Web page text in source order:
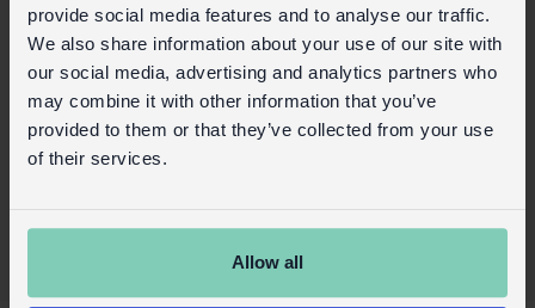
provide social media features and to analyse our traffic.
We also share information about your use of our site with
our social media, advertising and analytics partners who
may combine it with other information that you’ve
provided to them or that they’ve collected from your use
of their services.
Allow all
Download PDF now